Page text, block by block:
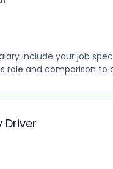
include your job
and comparison to
Driver